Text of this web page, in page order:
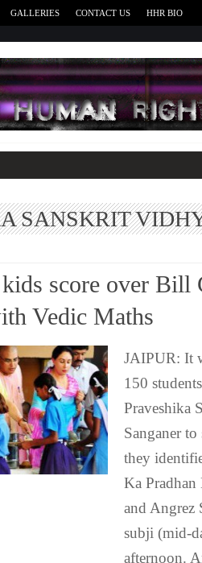
GALLERIES CONTACT US HHR BIO
SANSKRIT
score over Bill
Vedic Maths
JAIPUR: It
150
Praveshika
Sanganer
they
Ka Pradhan
and Angrez
subji (mid-
afternoon.